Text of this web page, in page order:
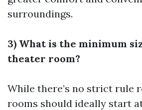
surroundings.
3) What is the minimum
theater room?
While there’s no strict rule
rooms should ideally start